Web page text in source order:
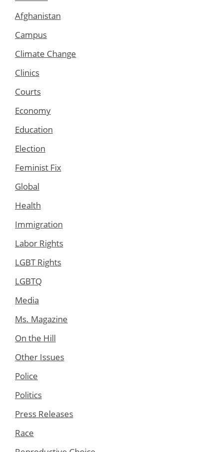
Afghanistan
Campus
Climate Change
Clinics
Courts
Economy
Education
Election
Feminist Fix
Global
Health
Immigration
Labor Rights
LGBT Rights
LGBTQ
Media
Ms. Magazine
On the Hill
Other Issues
Police
Politics
Press Releases
Race